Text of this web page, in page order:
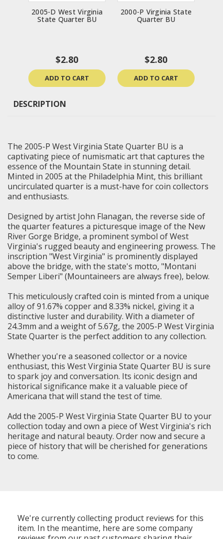
2005-D West Virginia
State Quarter BU
$2.80
ADD TO CART
2000-P Virginia State
Quarter BU
$2.80
ADD TO CART
DESCRIPTION
The 2005-P West Virginia State Quarter BU is a
captivating piece of numismatic art that captures the
essence of the Mountain State in stunning detail.
Minted in 2005 at the Philadelphia Mint, this brilliant
uncirculated quarter is a must-have for coin collectors
and enthusiasts.
Designed by artist John Flanagan, the reverse side of
the quarter features a picturesque image of the New
River Gorge Bridge, a prominent symbol of West
Virginia's rugged beauty and engineering prowess. The
inscription "West Virginia" is prominently displayed
above the bridge, with the state's motto, "Montani
Semper Liberi" (Mountaineers are always free), below.
This meticulously crafted coin is minted from a unique
alloy of 91.67% copper and 8.33% nickel, giving it a
distinctive luster and durability. With a diameter of
24.3mm and a weight of 5.67g, the 2005-P West Virginia
State Quarter is the perfect addition to any collection.
Whether you're a seasoned collector or a novice
enthusiast, this West Virginia State Quarter BU is sure
to spark joy and conversation. Its iconic design and
historical significance make it a valuable piece of
Americana that will stand the test of time.
Add the 2005-P West Virginia State Quarter BU to your
collection today and own a piece of West Virginia's rich
heritage and natural beauty. Order now and secure a
piece of history that will be cherished for generations
to come.
We're currently collecting product reviews for this
item. In the meantime, here are some company